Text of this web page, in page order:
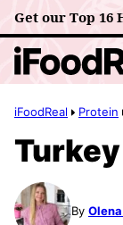
Skip
to
content
Get our Top 16
iFoodReal Protein
By